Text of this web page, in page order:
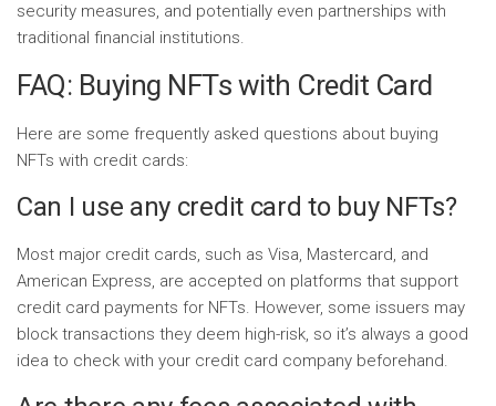
security measures, and potentially even partnerships with
traditional financial institutions.
FAQ: Buying NFTs with Credit Card
Here are some frequently asked questions about buying
NFTs with credit cards:
Can I use any credit card to buy NFTs?
Most major credit cards, such as Visa, Mastercard, and
American Express, are accepted on platforms that support
credit card payments for NFTs. However, some issuers may
block transactions they deem high-risk, so it’s always a good
idea to check with your credit card company beforehand.